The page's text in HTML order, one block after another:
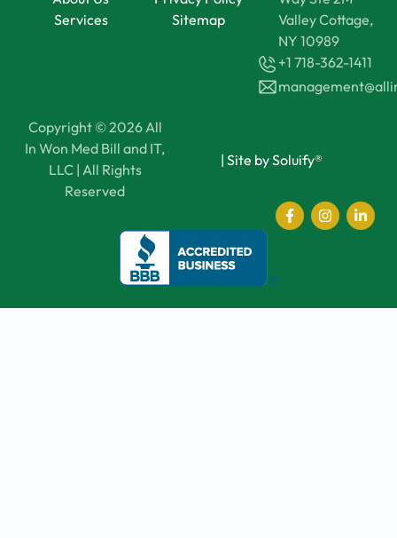
Services
Sitemap
Valley Cottage,
NY 10989
+1 718-362-1411
Copyright © 2026 All
In Won Med Bill and IT,
LLC | All Rights
Reserved
| Site by Soluify®